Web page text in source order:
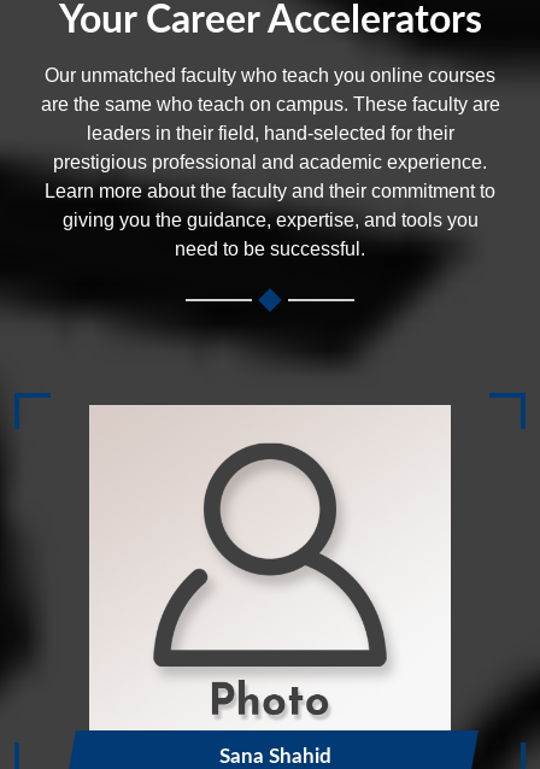
Your Career Accelerators
Our unmatched faculty who teach you online courses
are the same who teach on campus. These faculty are
leaders in their field, hand-selected for their
prestigious professional and academic experience.
Learn more about the faculty and their commitment to
giving you the guidance, expertise, and tools you
need to be successful.
Sana Shahid